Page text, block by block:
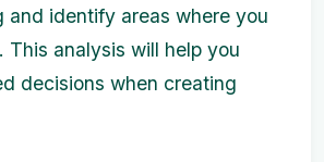
and identify areas where you
This analysis will help you
decisions when creating